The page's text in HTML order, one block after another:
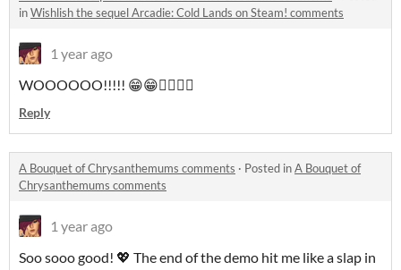
inWishlish the sequel Arcadie: Cold Lands on Steam! comments
1 year ago
WOOOOOO!!!!! 😁😁❤️‍🔥❤️‍🔥
Reply
A Bouquet of Chrysanthemums comments · Posted inA Bouquet of
Chrysanthemums comments
1 year ago
Soo sooo good! 💖 The end of the demo hit me like a slap in